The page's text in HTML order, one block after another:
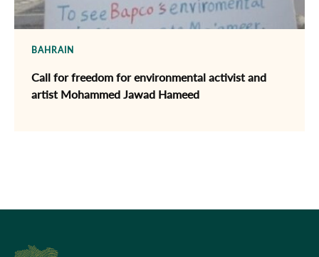
BAHRAIN
Call for freedom for environmental activist and
artist Mohammed Jawad Hameed